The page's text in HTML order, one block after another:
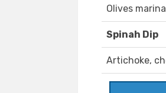
Olives
Spinah Dip
Artichoke,